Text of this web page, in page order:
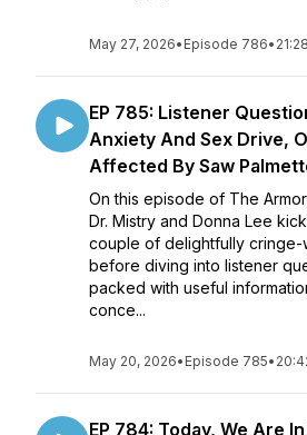
May 27, 2026• Episode 786• 21:28
EP 785: Listener
Anxiety And Sex Drive,
Affected By Saw
On this episode of The Armor
Dr. Mistry and Donna Lee
couple of delightfully
before diving into listener
packed with useful
conce...
May 20, 2026• Episode 785•
EP 784: Today, We Are